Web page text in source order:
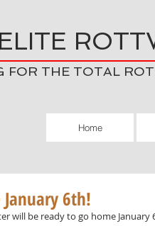
FOR THE TOTAL
Home
6th!
will be ready to go home January